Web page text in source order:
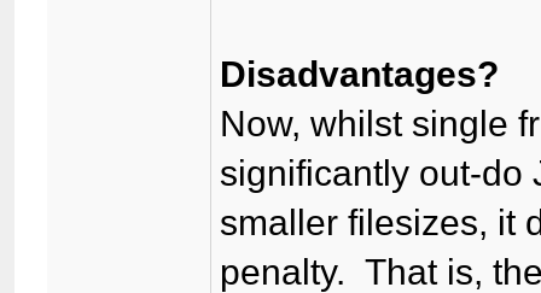
Disadvantages?
Now, whilst single
significantly out-do
smaller filesizes, it
penalty. That is,